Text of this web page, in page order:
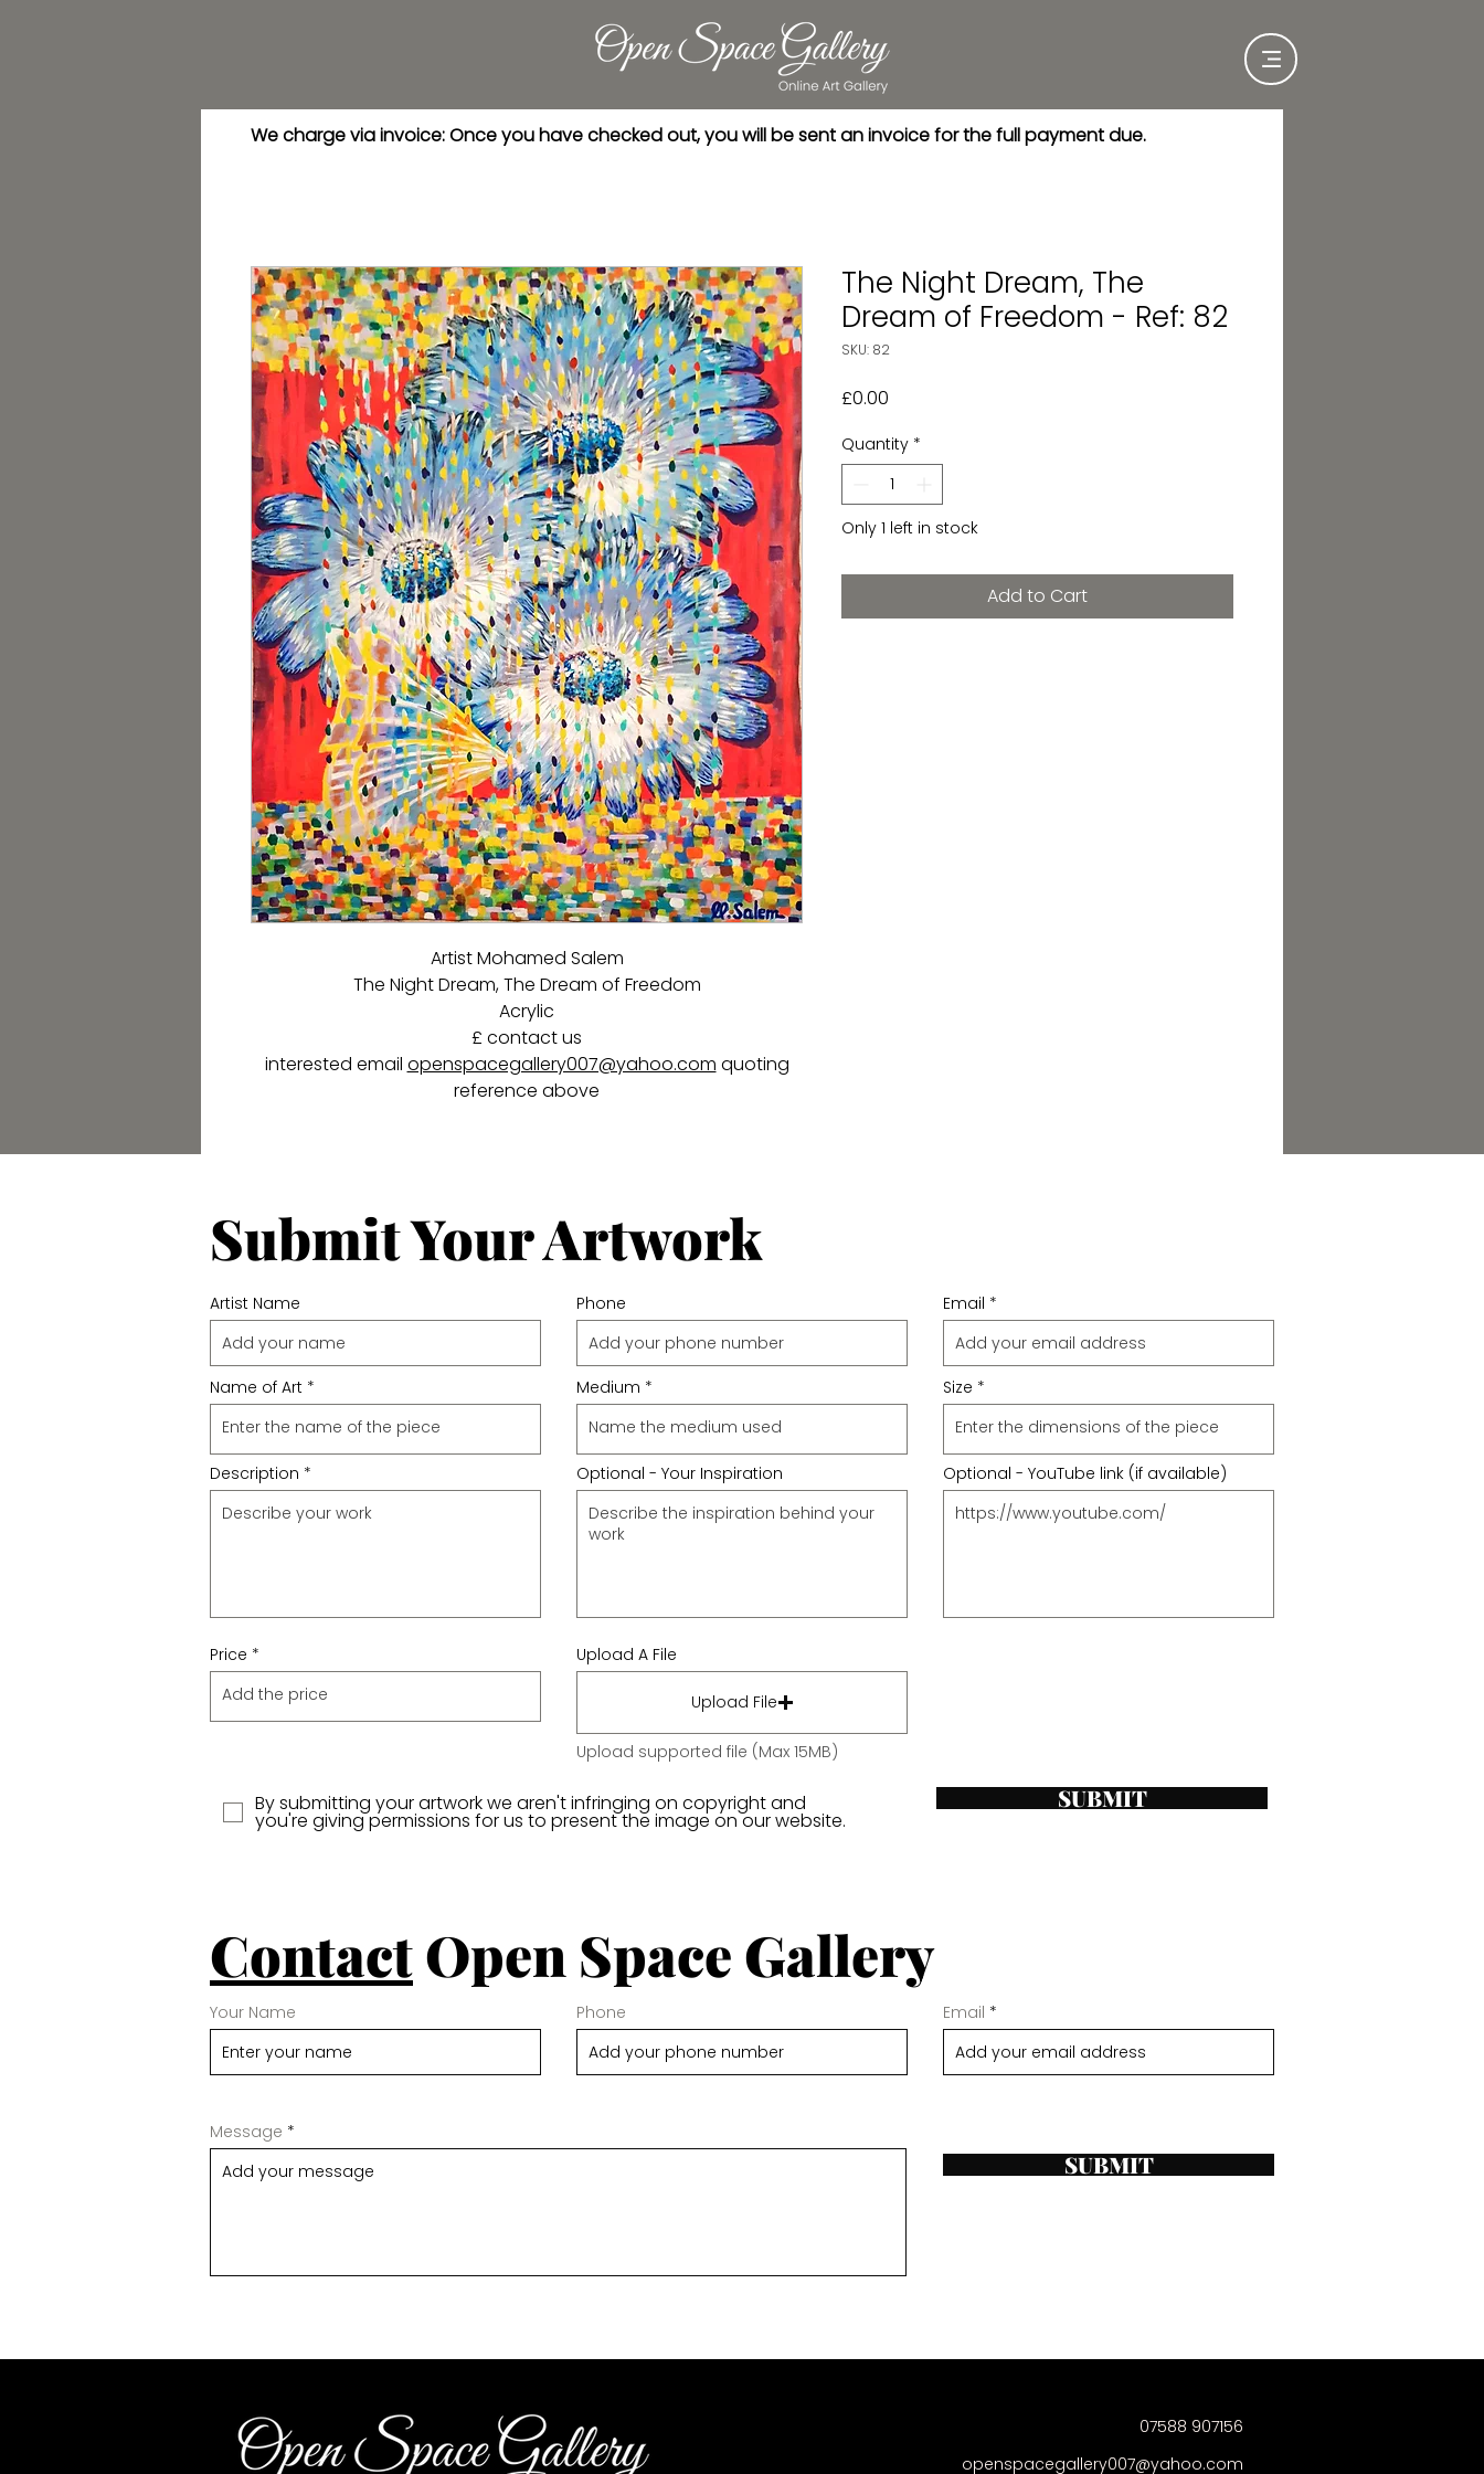
Artist Mohamed Salem
The Night Dream, The Dream of Freedom
Acrylic
£ contact us
interested email openspacegallery007@yahoo.com quoting
reference above
The Night Dream, The
Dream of Freedom - Ref: 82
SKU: 82
£0.00
Quantity *
Only 1 left in stock
Add to Cart
We charge via invoice: Once you have checked out, you will be sent an invoice for the full payment due.
Submit Your Artwork
Artist Name
Name of Art
Description
Phone
Medium
Optional - Your Inspiration
Price Upload A File
Upload File
Upload supported file (Max 15MB)
By submitting your artwork we aren't infringing on copyright and
you're giving permissions for us to present the image on our website.
Email
Size
Optional - YouTube link (if available)
SUBMIT
ContactOpen Space Gallery
Your Name Phone Email
Message
SUBMIT
07588 907156
openspacegallery007@yahoo.com